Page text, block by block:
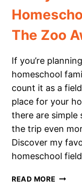
The Zoo
If you’re
homeschool
count it as a
place for your
there are simple
the trip even
Discover my
homeschool
READ MORE 4